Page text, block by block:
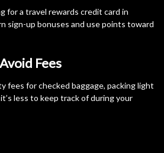
for a travel rewards credit card in
sign-up bonuses and use points toward
Fees
fees for checked baggage, packing light
less to keep track of during your